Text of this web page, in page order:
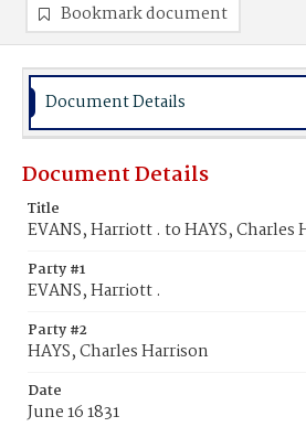
Bookmark document
Document Details
Document Details
Title
EVANS, Harriott . to HAYS, Charles
Party #1
EVANS, Harriott .
Party #2
HAYS, Charles Harrison
Date
June 16 1831